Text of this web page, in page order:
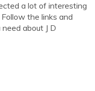
a lot of interesting
Follow the links and
about J D